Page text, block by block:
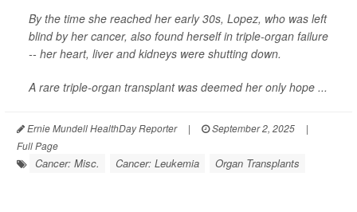
By the time she reached her early 30s, Lopez, who was left
blind by her cancer, also found herself in triple-organ failure
-- her heart, liver and kidneys were shutting down.
A rare triple-organ transplant was deemed her only hope ...
Ernie Mundell HealthDay Reporter | September 2, 2025
|
Full Page
Cancer: Misc. Cancer: Leukemia Organ Transplants